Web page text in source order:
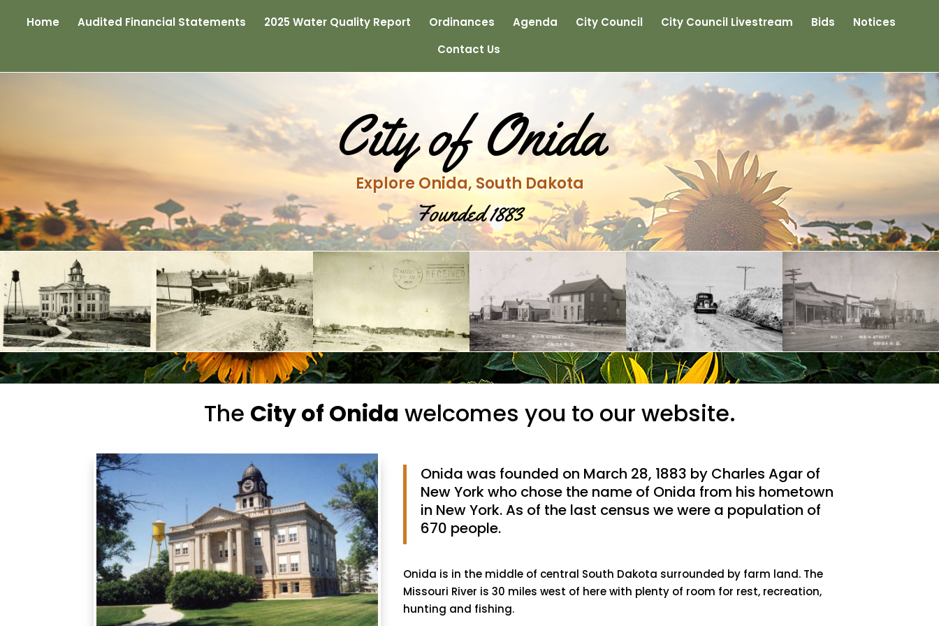
Home Audited Financial Statements 2025 Water Quality Report Ordinances Agenda City Council City Council Livestream Bids
Notices
Contact Us
City of Onida
Explore Onida, South Dakota
Founded 1883
The City of Onida welcomes you to our website.
Onida was founded on March 28, 1883 by Charles Agar of
New York who chose the name of Onida from his hometown
in New York. As of the last census we were a population of
670 people.
Onida is in the middle of central South Dakota surrounded by farm land. The
Missouri River is 30 miles west of here with plenty of room for rest, recreation,
hunting and fishing.